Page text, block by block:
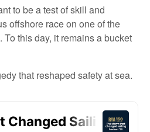
to be a test of skill and
offshore race on one of the
To this day, it remainsa bucket
that reshaped safety at sea.